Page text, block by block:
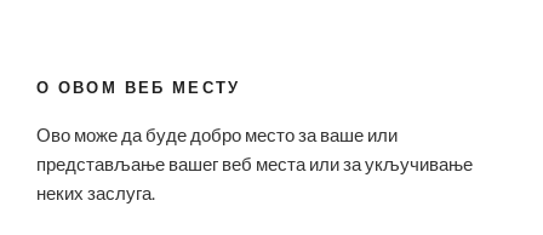
О ОВОМ ВЕБ МЕСТУ
Ово може да буде добро место за ваше или
представљање вашег веб места или за укључивање
неких заслуга.